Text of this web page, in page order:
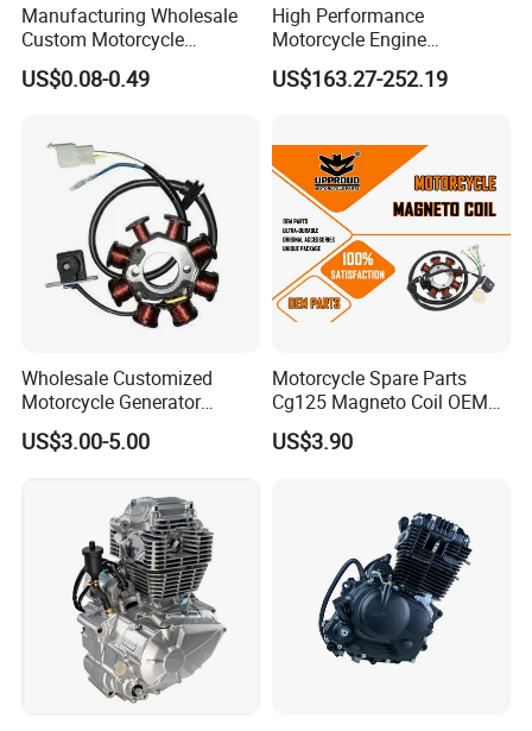
Manufacturing Wholesale
Custom Motorcycle
Accessories Engine Spare
Parts Gasoline Diesel Filter
US$0.08-0.49
High Performance
Motorcycle Engine
Complete CB300cc Engine
for Motorcycle Engine
Engine
US$163.27-252.19
Wholesale Customized
Motorcycle Generator
Magneto Stator Coil for
Vehicle AC Alternator
US$3.00-5.00
Motorcycle Spare Parts
Cg125 Magneto Coil OEM
Quality Motorcycle Parts
US$3.90